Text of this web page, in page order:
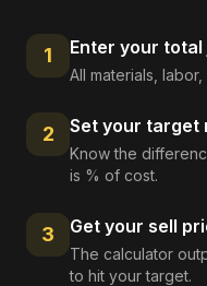
1 Enter your
All materials,
2 Set your target
Know the
is % of cost.
3 Get your sell
The calculator
to hit your target.